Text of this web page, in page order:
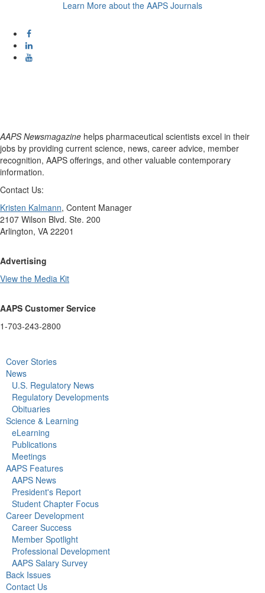
Learn More about the AAPS Journals
AAPS Newsmagazine helps pharmaceutical scientists excel in their
jobs by providing current science, news, career advice, member
recognition, AAPS offerings, and other valuable contemporary
information.
Contact Us:
Kristen Kalmann, Content Manager
2107 Wilson Blvd. Ste. 200
Arlington, VA 22201
Advertising
View the Media Kit
AAPS Customer Service
1-703-243-2800
Cover Stories
News
U.S. Regulatory News
Regulatory Developments
Obituaries
Science & Learning
eLearning
Publications
Meetings
AAPS Features
AAPS News
President's Report
Student Chapter Focus
Career Development
Career Success
Member Spotlight
Professional Development
AAPS Salary Survey
Back Issues
Contact Us